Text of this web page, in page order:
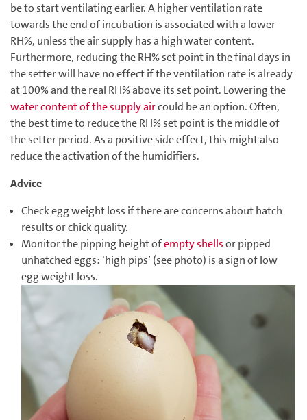
be to start ventilating earlier. A higher ventilation rate
towards the end of incubation is associated with a lower
RH%, unless the air supply has a high water content.
Furthermore, reducing the RH% set point in the final days in
the setter will have no effect if the ventilation rate is already
at 100% and the real RH% above its set point. Lowering the
water content of the supply aircould be an option. Often,
the best time to reduce the RH% set point is the middle of
the setter period. As a positive side effect, this might also
reduce the activation of the humidifiers.
Advice
Check egg weight loss if there are concerns about hatch
results or chick quality.
Monitor the pipping height ofempty shellsor pipped
unhatched eggs: ‘high pips’ (see photo) is a sign of low
egg weight loss.